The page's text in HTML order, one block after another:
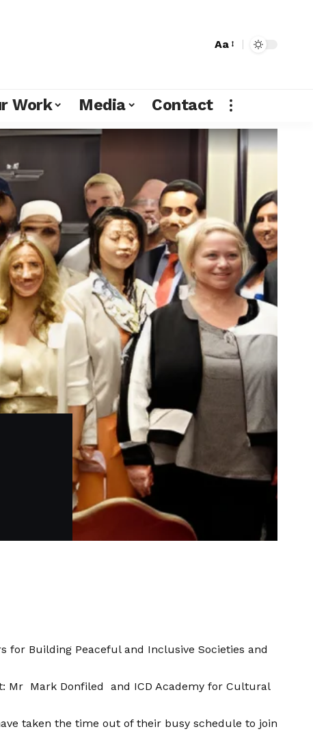
Aa
Work Media Contact
for Building Peaceful and Inclusive Societies and
Mr Mark Donfiled and ICD Academy for Cultural
taken the time out of their busy schedule to join